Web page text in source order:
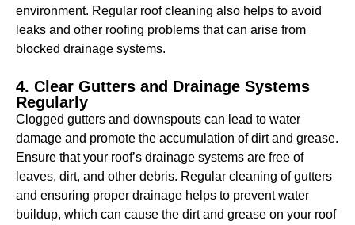
environment. Regular roof cleaning also helps to avoid
leaks and other roofing problems that can arise from
blocked drainage systems.
4. Clear Gutters and Drainage Systems
Regularly
Clogged gutters and downspouts can lead to water
damage and promote the accumulation of dirt and grease.
Ensure that your roof’s drainage systems are free of
leaves, dirt, and other debris. Regular cleaning of gutters
and ensuring proper drainage helps to prevent water
buildup, which can cause the dirt and grease on your roof